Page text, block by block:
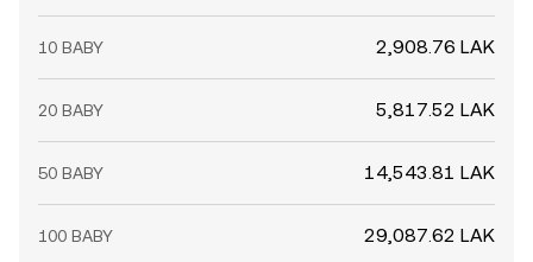
10 BABY 2,908.76 LAK
20 BABY 5,817.52 LAK
50 BABY 14,543.81 LAK
100 BABY 29,087.62 LAK